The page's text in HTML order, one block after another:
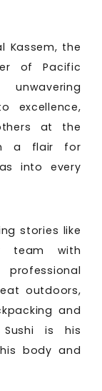
Kassem, the
of Pacific
excellence,
at the
a flair for
into every
stories like
team with
outdoors,
and
Sushi is his
body and